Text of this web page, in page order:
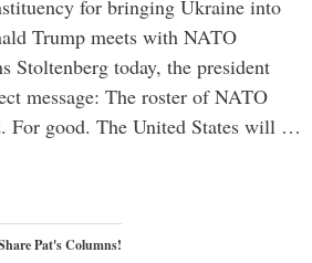
for bringing Ukraine into
Trump meets with NATO
Stoltenberg today, the president
message: The roster of NATO
For good. The United States will …
Pat's Columns!